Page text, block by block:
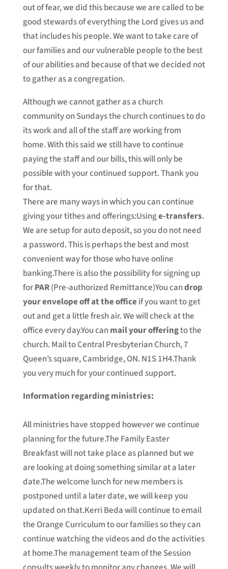
out of fear, we did this because we are called to be
good stewards of everything the Lord gives us and
that includes his people. We want to take care of
our families and our vulnerable people to the best
of our abilities and because of that we decided not
to gather as a congregation.
Although we cannot gather as a church
community on Sundays the church continues to do
its work and all of the staff are working from
home. With this said we still have to continue
paying the staff and our bills, this will only be
possible with your continued support. Thank you
for that.
There are many ways in which you can continue
giving your tithes and offerings:Usinge-transfers.
We are setup for auto deposit, so you do not need
a password. This is perhaps the best and most
convenient way for those who have online
banking.There is also the possibility for signing up
forPAR(Pre-authorized Remittance)You candrop
your envelope off at the officeif you want to get
out and get a little fresh air. We will check at the
office every day.You canmail your offeringto the
church. Mail to Central Presbyterian Church, 7
Queen’s square, Cambridge, ON. N1S 1H4.Thank
you very much for your continued support.
Information regarding ministries:
All ministries have stopped however we continue
planning for the future.The Family Easter
Breakfast will not take place as planned but we
are looking at doing something similar at a later
date.The welcome lunch for new members is
postponed until a later date, we will keep you
updated on that.Kerri Beda will continue to email
the Orange Curriculum to our families so they can
continue watching the videos and do the activities
at home.The management team of the Session